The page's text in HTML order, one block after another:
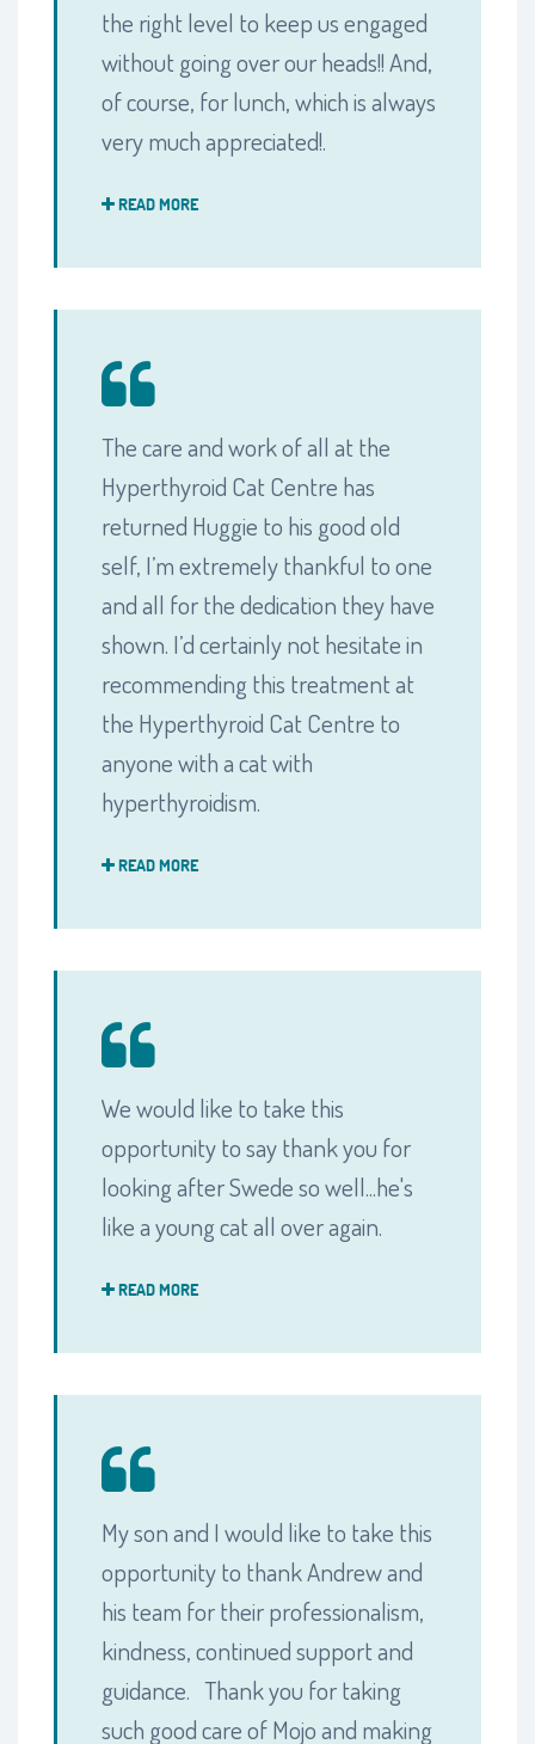
the right level to keep us engaged
without going over our heads!! And,
of course, for lunch, which is always
very much appreciated!.
READ MORE
The care and work of all at the
Hyperthyroid Cat Centre has
returned Huggie to his good old
self, I’m extremely thankful to one
and all for the dedication they have
shown. I’d certainly not hesitate in
recommending this treatment at
the Hyperthyroid Cat Centre to
anyone with a cat with
hyperthyroidism.
READ MORE
We would like to take this
opportunity to say thank you for
looking after Swede so well...he's
like a young cat all over again.
READ MORE
My son and I would like to take this
opportunity to thank Andrew and
his team for their professionalism,
kindness, continued support and
guidance. Thank you for taking
such good care of Mojo and making